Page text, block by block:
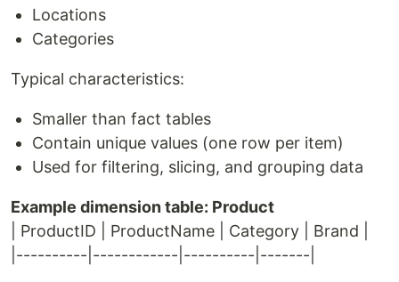
Locations
Categories
Typical characteristics:
Smaller than fact tables
Contain unique values (one row per item)
Used for filtering, slicing, and grouping data
Example dimension table: Product
| ProductID | ProductName | Category | Brand |
|----------|------------|----------|-------|